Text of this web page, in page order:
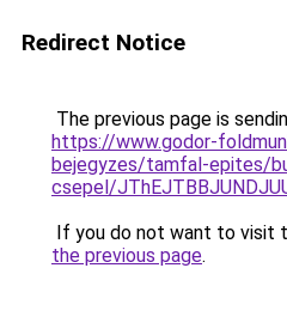
Redirect Notice
The previous page is
https://www.godor-
bejegyzes/tamfal-epites/
csepel/
If you do not want to visit
the previous page.